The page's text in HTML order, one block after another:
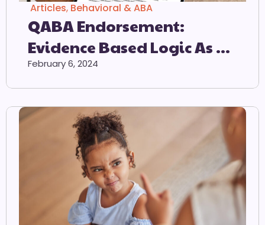
Articles, Behavioral & ABA
QABA Endorsement:
Evidence Based Logic As A
Preferred Method Of
Intervention For
Individuals On The Autism
Spectrum.
February 6, 2024